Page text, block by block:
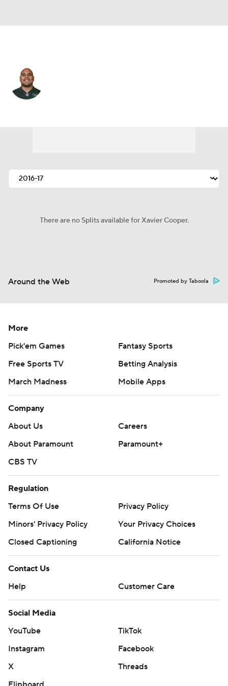
There are no Splits available for Xavier Cooper.
Around the Web Promoted by Taboola
More
Pick'em Games
Fantasy Sports
Free Sports TV
Betting Analysis
March Madness
Mobile Apps
Company
About Us
Careers
About Paramount
Paramount+
CBS TV
Regulation
Terms Of Use
Privacy Policy
Minors' Privacy Policy
Your Privacy Choices
Closed Captioning
California Notice
Contact Us
Help
Customer Care
Social Media
YouTube
TikTok
Instagram
Facebook
X
Threads